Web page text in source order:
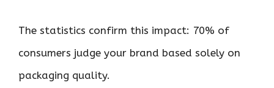
The statistics confirm this impact: 70% of
consumers judge your brand based solely on
packaging quality.